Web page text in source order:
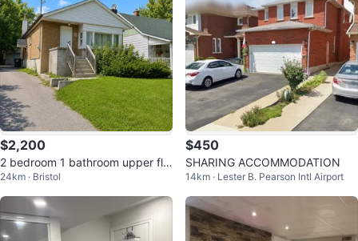
$2,200
2 bedroom 1 bathroom upper flo
or for rent
24km · Bristol
$450
SHARING ACCOMMODATION
14km · Lester B. Pearson Intl Airport